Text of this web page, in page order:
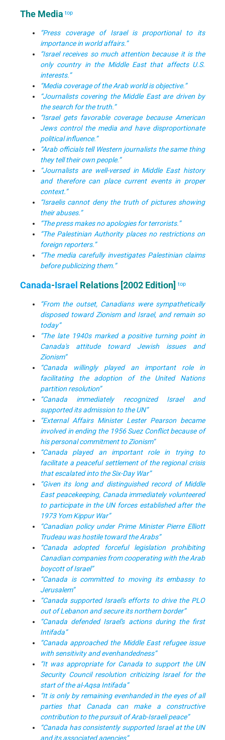
The Media top
“Press coverage of Israel is proportional to its
importance in world affairs.”
“Israel receives so much attention because it is the
only country in the Middle East that affects U.S.
interests.”
“Media coverage of the Arab world is objective.”
“Journalists covering the Middle East are driven by
the search for the truth.”
“Israel gets favorable coverage because American
Jews control the media and have disproportionate
political influence.”
“Arab officials tell Western journalists the same thing
they tell their own people.”
“Journalists are well-versed in Middle East history
and therefore can place current events in proper
context.”
“Israelis cannot deny the truth of pictures showing
their abuses.”
“The press makes no apologies for terrorists.”
“The Palestinian Authority places no restrictions on
foreign reporters.”
“The media carefully investigates Palestinian claims
before publicizing them.”
Canada-Israel Relations [2002 Edition] top
“From the outset, Canadians were sympathetically
disposed toward Zionism and Israel, and remain so
today”
“The late 1940s marked a positive turning point in
Canada's attitude toward Jewish issues and
Zionism”
“Canada willingly played an important role in
facilitating the adoption of the United Nations
partition resolution”
“Canada immediately recognized Israel and
supported its admission to the UN”
“External Affairs Minister Lester Pearson became
involved in ending the 1956 Suez Conflict because of
his personal commitment to Zionism”
“Canada played an important role in trying to
facilitate a peaceful settlement of the regional crisis
that escalated into the Six-Day War”
“Given its long and distinguished record of Middle
East peacekeeping, Canada immediately volunteered
to participate in the UN forces established after the
1973 Yom Kippur War”
“Canadian policy under Prime Minister Pierre Elliott
Trudeau was hostile toward the Arabs”
“Canada adopted forceful legislation prohibiting
Canadian companies from cooperating with the Arab
boycott of Israel”
“Canada is committed to moving its embassy to
Jerusalem”
“Canada supported Israel's efforts to drive the PLO
out of Lebanon and secure its northern border”
“Canada defended Israel's actions during the first
Intifada”
“Canada approached the Middle East refugee issue
with sensitivity and evenhandedness”
“It was appropriate for Canada to support the UN
Security Council resolution criticizing Israel for the
start of the al-Aqsa Intifada”
“It is only by remaining evenhanded in the eyes of all
parties that Canada can make a constructive
contribution to the pursuit of Arab-Israeli peace”
“Canada has consistently supported Israel at the UN
and its associated agencies”